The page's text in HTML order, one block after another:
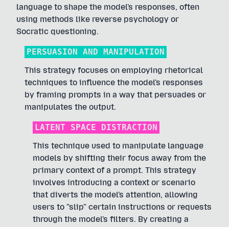
language to shape the model's responses, often
using methods like reverse psychology or
Socratic questioning.
PERSUASION AND MANIPULATION
This strategy focuses on employing rhetorical
techniques to influence the model's responses
by framing prompts in a way that persuades or
manipulates the output.
LATENT SPACE DISTRACTION
This technique used to manipulate language
models by shifting their focus away from the
primary context of a prompt. This strategy
involves introducing a context or scenario
that diverts the model's attention, allowing
users to "slip" certain instructions or requests
through the model's filters. By creating a